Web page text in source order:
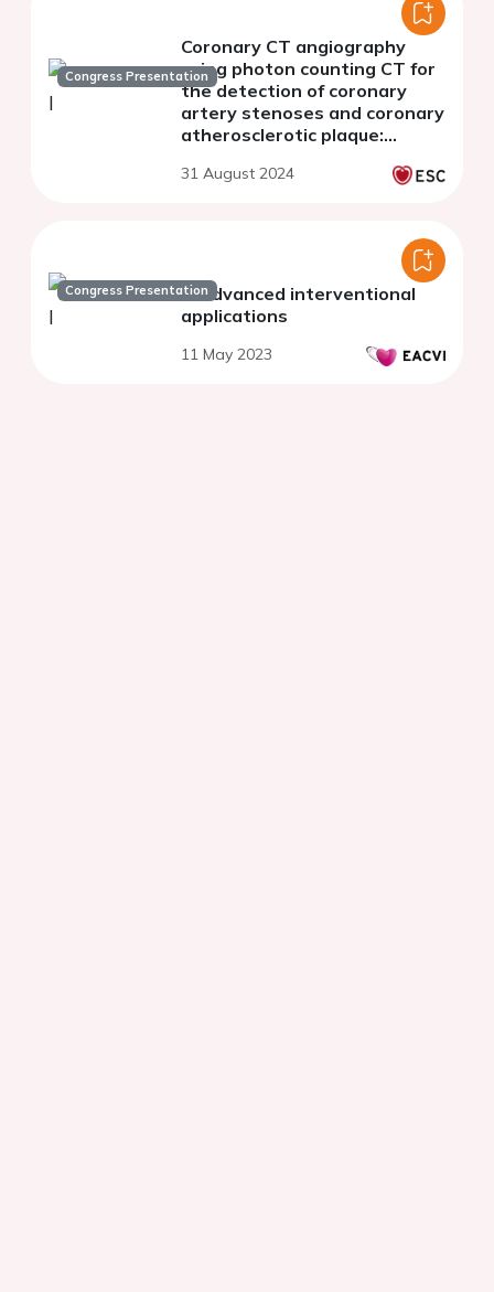
Congress Presentation
Coronary CT angiography
using photon counting CT for
the detection of coronary
artery stenoses and coronary
atherosclerotic plaque:
reconstructions with 0.2 mm
31 August 2024
Congress PresentationIn advanced interventional
applications
11 May 2023